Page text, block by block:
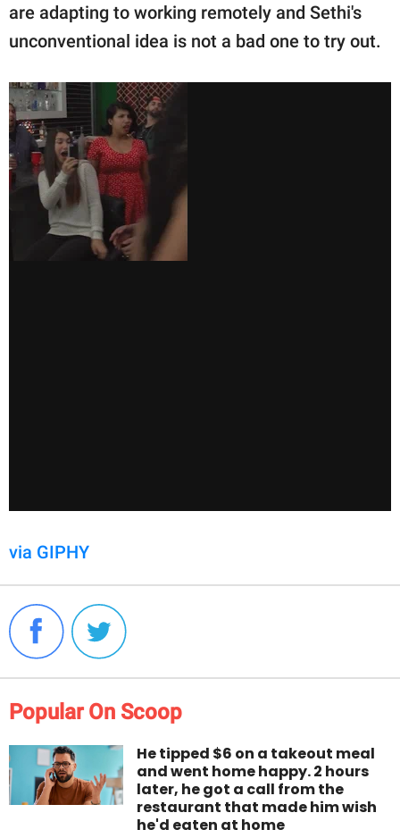
are adapting to working remotely and Sethi's
unconventional idea is not a bad one to try out.
via GIPHY
Popular On Scoop
He tipped $6 on a takeout meal
and went home happy. 2 hours
later, he got a call from the
restaurant that made him wish
he'd eaten at home